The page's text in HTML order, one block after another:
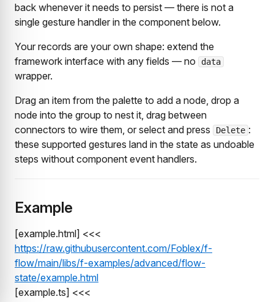
back whenever it needs to persist — there is not a
single gesture handler in the component below.
Your records are your own shape: extend the
framework interface with any fields — no
data
wrapper.
Drag an item from the palette to add a node, drop a
node into the group to nest it, drag between
connectors to wire them, or select and press
Delete :
these supported gestures land in the state as undoable
steps without component event handlers.
Example
[example.html] <<<
https://raw.githubusercontent.com/Foblex/f-
flow/main/libs/f-examples/advanced/flow-
state/example.html
[example.ts] <<<